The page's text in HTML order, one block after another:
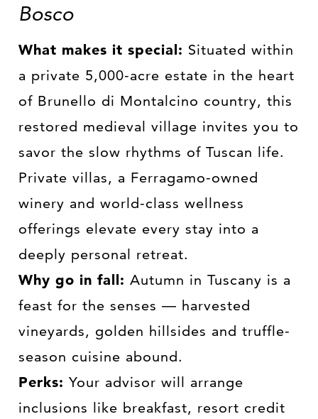
Bosco
What makes it special: Situated within
a private 5,000-acre estate in the heart
of Brunello di Montalcino country, this
restored medieval village invites you to
savor the slow rhythms of Tuscan life.
Private villas, a Ferragamo-owned
winery and world-class wellness
offerings elevate every stay into a
deeply personal retreat.
Why go in fall: Autumn in Tuscany is a
feast for the senses — harvested
vineyards, golden hillsides and truffle-
season cuisine abound.
Perks: Your advisor will arrange
inclusions like breakfast, resort credit